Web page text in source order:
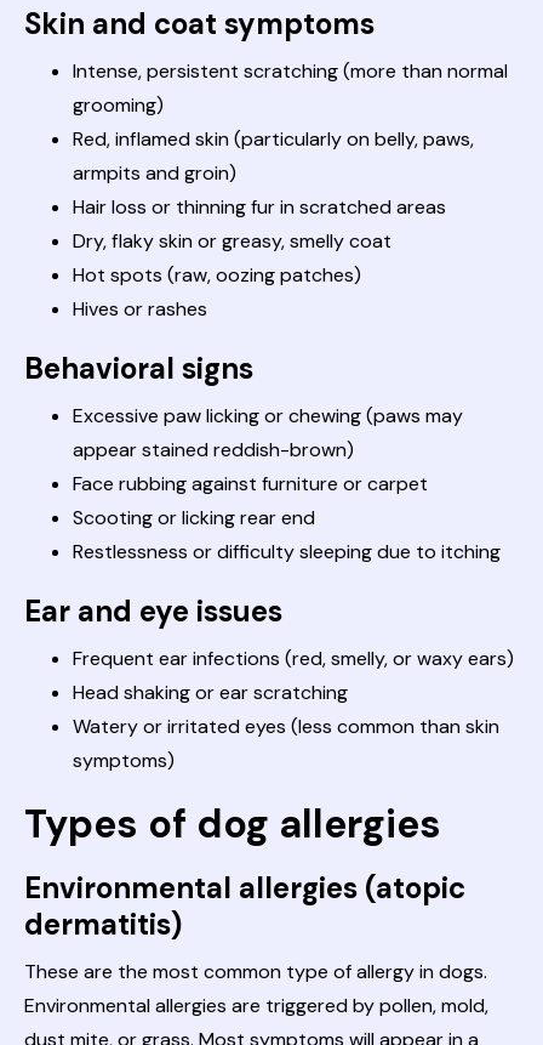
Skin and coat symptoms
Intense, persistent scratching (more than normal
grooming)
Red, inflamed skin (particularly on belly, paws,
armpits and groin)
Hair loss or thinning fur in scratched areas
Dry, flaky skin or greasy, smelly coat
Hot spots (raw, oozing patches)
Hives or rashes
Behavioral signs
Excessive paw licking or chewing (paws may
appear stained reddish-brown)
Face rubbing against furniture or carpet
Scooting or licking rear end
Restlessness or difficulty sleeping due to itching
Ear and eye issues
Frequent ear infections (red, smelly, or waxy ears)
Head shaking or ear scratching
Watery or irritated eyes (less common than skin
symptoms)
Types of dog allergies
Environmental allergies (atopic
dermatitis)
These are the most common type of allergy in dogs.
Environmental allergies are triggered by pollen, mold,